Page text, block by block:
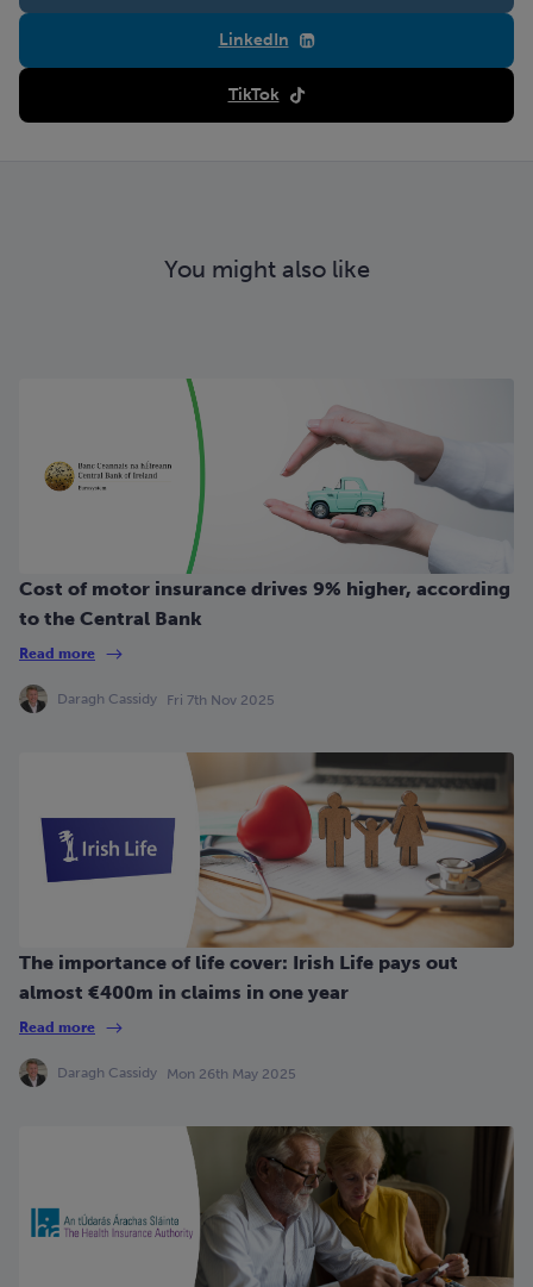
LinkedIn
TikTok
You might also like
Cost of motor insurance drives 9% higher, according
to the Central Bank
Read more
Daragh Cassidy Fri 7th Nov 2025
The importance of life cover: Irish Life pays out
almost €400m in claims in one year
Read more
Daragh Cassidy Mon 26th May 2025